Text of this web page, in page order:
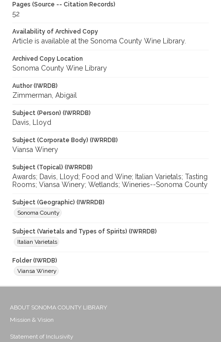
Pages (Source -- Citation Records)
52
Availability of Archived Copy
Article is available at the Sonoma County Wine Library.
Archived Copy Location
Sonoma County Wine Library
Author (IWRDB)
Zimmerman, Abigail
Subject (Person) (IWRRDB)
Davis, Lloyd
Subject (Corporate Body) (IWRRDB)
Viansa Winery
Subject (Topical) (IWRRDB)
Awards; Davis, Lloyd; Food and Wine; Italian Varietals; Tasting
Rooms; Viansa Winery; Wetlands; Wineries--Sonoma County
Subject (Geographic) (IWRRDB)
Sonoma County
Subject (Varietals and Types of Spirits) (IWRRDB)
Italian Varietals
Folder (IWRDB)
Viansa Winery
ABOUT SONOMA COUNTY LIBRARY
Mission & Vision
Statement of Inclusivity